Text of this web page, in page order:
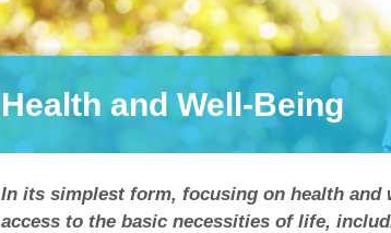
Health and Well-Being
In its simplest form, focusing on health and
access to the basic necessities of life,